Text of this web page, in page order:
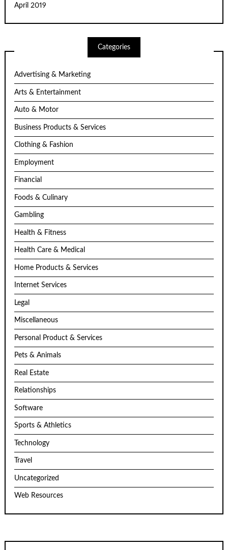
April 2019
Categories
Advertising & Marketing
Arts & Entertainment
Auto & Motor
Business Products & Services
Clothing & Fashion
Employment
Financial
Foods & Culinary
Gambling
Health & Fitness
Health Care & Medical
Home Products & Services
Internet Services
Legal
Miscellaneous
Personal Product & Services
Pets & Animals
Real Estate
Relationships
Software
Sports & Athletics
Technology
Travel
Uncategorized
Web Resources